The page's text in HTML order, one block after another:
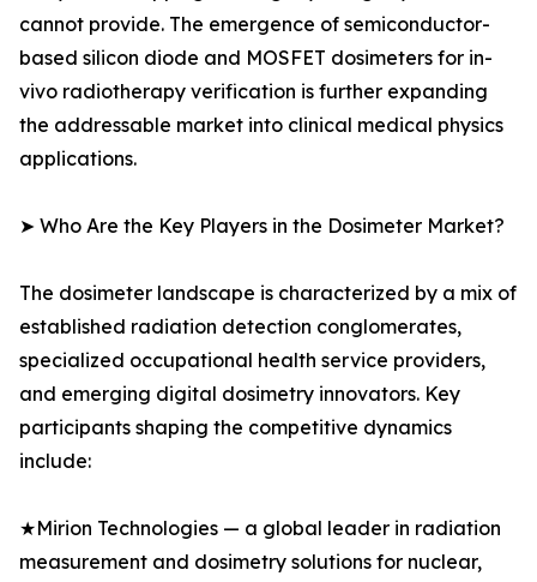
cannot provide. The emergence of semiconductor-
based silicon diode and MOSFET dosimeters for in-
vivo radiotherapy verification is further expanding
the addressable market into clinical medical physics
applications.
➤ Who Are the Key Players in the Dosimeter Market?
The dosimeter landscape is characterized by a mix of
established radiation detection conglomerates,
specialized occupational health service providers,
and emerging digital dosimetry innovators. Key
participants shaping the competitive dynamics
include:
★Mirion Technologies — a global leader in radiation
measurement and dosimetry solutions for nuclear,